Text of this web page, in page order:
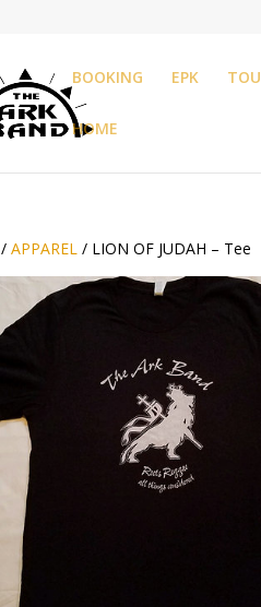
BOOKING EPK
HOME
/APPAREL / LION OF JUDAH – Tee